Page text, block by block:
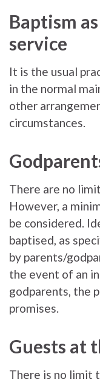
Baptism
service
It is the usual
in the normal
other
circumstances.
There are no
However, a
be considered.
baptised, as
by parents/
the event of an
godparents, the
promises.
Guests at
There is no limit